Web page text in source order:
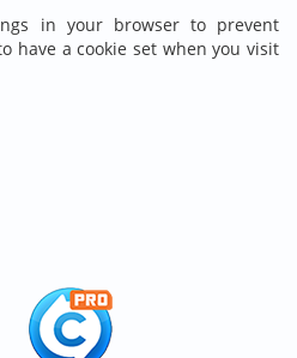
in your browser to prevent
have a cookie set when you visit